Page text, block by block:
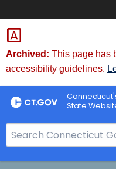
Skip
to
Content
Archived: This page has
accessibility guidelines.
State
e
a